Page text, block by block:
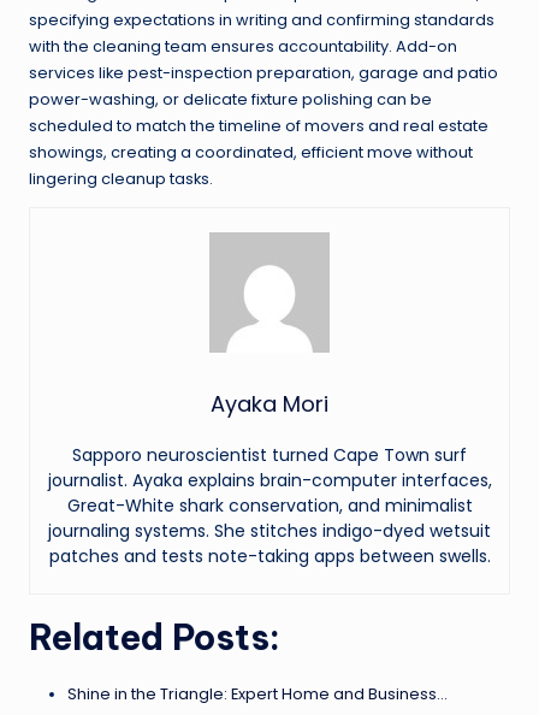
specifying expectations in writing and confirming standards
with the cleaning team ensures accountability. Add-on
services like pest-inspection preparation, garage and patio
power-washing, or delicate fixture polishing can be
scheduled to match the timeline of movers and real estate
showings, creating a coordinated, efficient move without
lingering cleanup tasks.
Ayaka Mori
Sapporo neuroscientist turned Cape Town surf
journalist. Ayaka explains brain-computer interfaces,
Great-White shark conservation, and minimalist
journaling systems. She stitches indigo-dyed wetsuit
patches and tests note-taking apps between swells.
Related Posts:
Shine in the Triangle: Expert Home and Business…